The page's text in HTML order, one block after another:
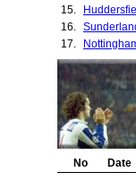
15.
16.
17.
18. Oldham
19.
Sheffield
20. Hull City
21. Derby
22.
23. Everton
24. Newcastle
No Date